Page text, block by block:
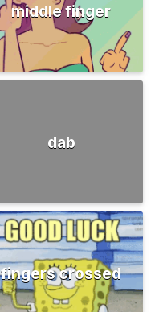
middle finger
dab
fingers crossed